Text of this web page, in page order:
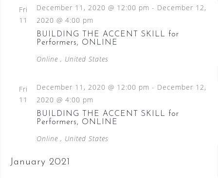
Fri
11
BUILDING THE ACCENT SKILL for
Performers, ONLINE
December 11, 2020 @ 12:00 pm - December 12,
2020 @ 4:00 pm
Online , United States
Fri
11
BUILDING THE ACCENT SKILL for
Performers, ONLINE
December 11, 2020 @ 12:00 pm - December 12,
2020 @ 4:00 pm
Online , United States
January 2021